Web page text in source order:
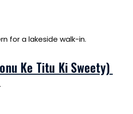
for a lakeside walk-in.
Ke Titu Ki Sweety)